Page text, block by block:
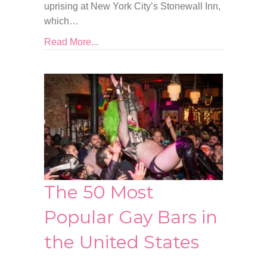
uprising at New York City’s Stonewall Inn,
which…
Read More...
The 50 Most
Popular Gay Bars in
the United States